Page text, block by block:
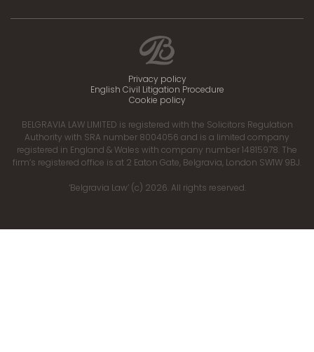
Privacy policy
English Civil Litigation Procedure
Cookie policy
BELGRAVIA LAW LIMITED is registered with the Solicitors Regulation
Authority with SRA number 8004056 and is a limited company
registered in England & Wales with company number 14815978. The
firm’s registered office is at 2 Eaton Gate, Belgravia, London SW1W 9BJ.
‘Belgravia Law’ (c) 2026. All rights reserved.